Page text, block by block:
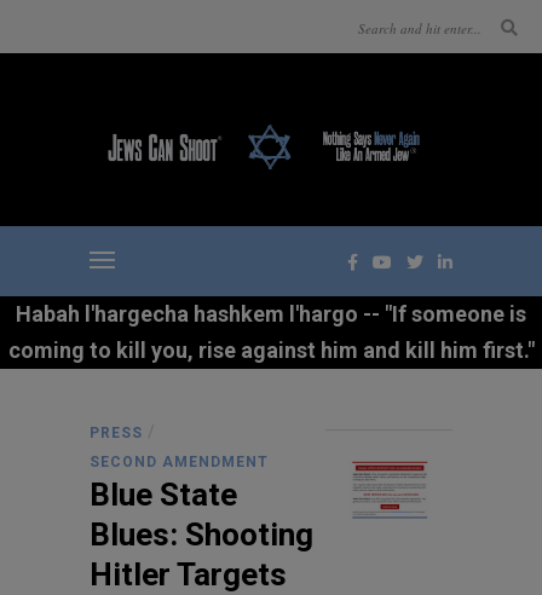
Habah l'hargecha hashkem l'hargo -- "If someone is
coming to kill you, rise against him and kill him first."
PRESS /
SECOND AMENDMENT
Blue State
Blues: Shooting
Hitler Targets